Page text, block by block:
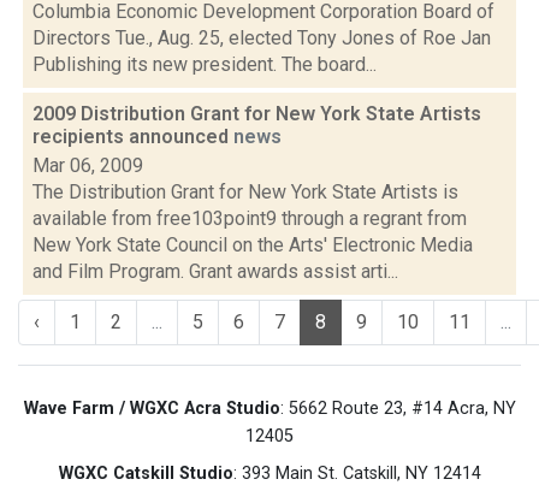
Columbia Economic Development Corporation Board of
Directors Tue., Aug. 25, elected Tony Jones of Roe Jan
Publishing its new president. The board...
2009 Distribution Grant for New York State Artists
recipients announced news
Mar 06, 2009
The Distribution Grant for New York State Artists is
available from free103point9 through a regrant from
New York State Council on the Arts' Electronic Media
and Film Program. Grant awards assist arti...
‹ 1 2 ... 5 6 7 8 9 10 11 ...
Wave Farm / WGXC Acra Studio: 5662 Route 23, #14 Acra, NY
12405
WGXC Catskill Studio: 393 Main St. Catskill, NY 12414